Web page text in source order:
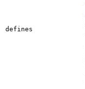
defines